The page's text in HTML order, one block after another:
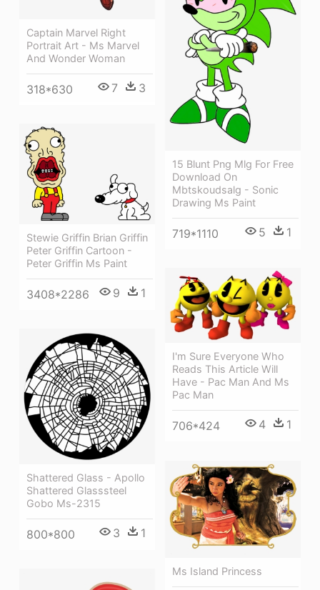
Captain Marvel Right
Portrait Art - Ms Marvel
And Wonder Woman
318*630 7 3
15 Blunt Png Mlg For Free
Download On
Mbtskoudsalg - Sonic
Drawing Ms Paint
719*1110 5 1
Stewie Griffin Brian Griffin
Peter Griffin Cartoon -
Peter Griffin Ms Paint
3408*2286 9 1
I'm Sure Everyone Who
Reads This Article Will
Have - Pac Man And Ms
Pac Man
706*424 4 1
Shattered Glass - Apollo
Shattered Glasssteel
Gobo Ms-2315
800*800 3 1
Ms Island Princess